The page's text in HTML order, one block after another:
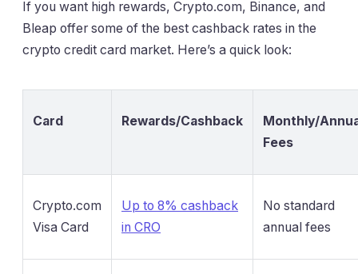
If you want high rewards, Crypto.com, Binance, and
Bleap offer some of the best cashback rates in the
crypto credit card market. Here’s a quick look:
Card Rewards/Cashback
Monthly/
Fees
Crypto.com
Visa Card
Up to 8% cashback
in CRO
No standard
annual fees